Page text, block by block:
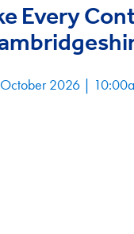
Every
2026 |